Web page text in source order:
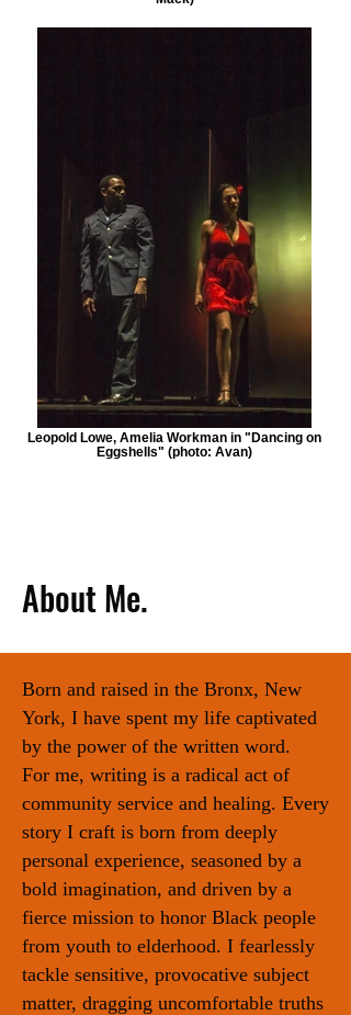
Leopold Lowe, Amelia Workman in "Dancing on
Eggshells" (photo: Avan)
About Me.
Born and raised in the Bronx, New
York, I have spent my life captivated
by the power of the written word.
For me, writing is a radical act of
community service and healing. Every
story I craft is born from deeply
personal experience, seasoned by a
bold imagination, and driven by a
fierce mission to honor Black people
from youth to elderhood. I fearlessly
tackle sensitive, provocative subject
matter, dragging uncomfortable truths